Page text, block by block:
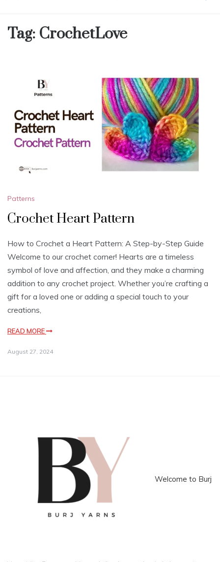
Tag: CrochetLove
Patterns
Crochet Heart Pattern
How to Crochet a Heart Pattern: A Step-by-Step Guide
Welcome to our crochet corner! Hearts are a timeless
symbol of love and affection, and they make a charming
addition to any crochet project. Whether you’re crafting a
gift for a loved one or adding a special touch to your
creations,
READ MORE
August 27, 2024
Welcome to Burj